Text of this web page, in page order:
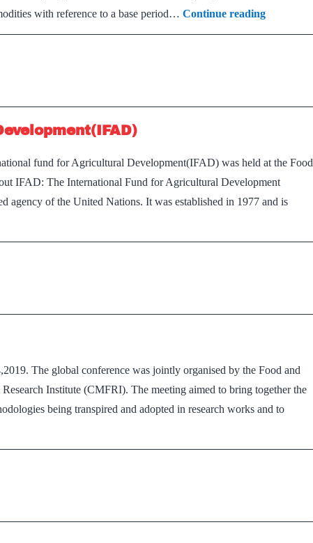
with reference to a base period… Continue readingExplained:
India’s
fund for Agricultural Development(IFAD) was held at the Food
IFAD: The International Fund for Agricultural Development
agency of the United Nations. It was established in 1977 and is
The global conference was jointly organised by the Food and
Institute (CMFRI). The meeting aimed to bring together the
being transpired and adopted in research works and to